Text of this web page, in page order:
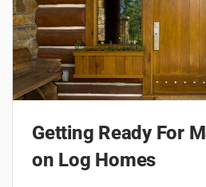
Getting Ready For
on Log Homes